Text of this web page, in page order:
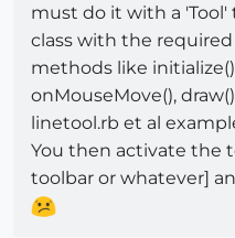
must do it with a
class with the
methods like
onMouseMove(),
linetool.rb et al
You then activate the
toolbar or whatever]